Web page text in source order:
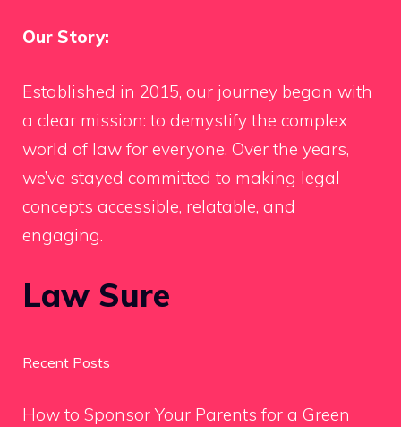
Our Story:
Established in 2015, our journey began with
a clear mission: to demystify the complex
world of law for everyone. Over the years,
we’ve stayed committed to making legal
concepts accessible, relatable, and
engaging.
Law Sure
Recent Posts
How to Sponsor Your Parents for a Green